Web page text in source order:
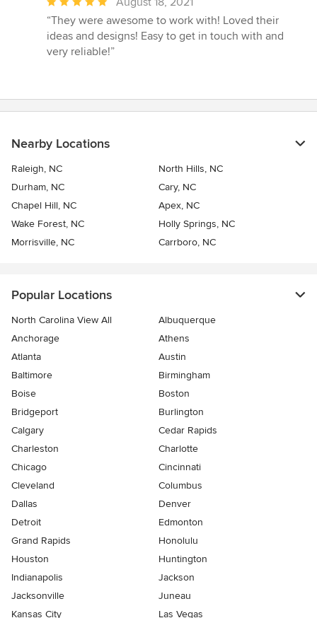
rating:
5
out
“They were awesome to work with! Loved their
ideas and designs! Easy to get in touch with and
very reliable!”
Nearby Locations
Raleigh, NC
North Hills, NC
Durham, NC
Cary, NC
Chapel Hill, NC
Apex, NC
Wake Forest, NC
Holly Springs, NC
Morrisville, NC
Carrboro, NC
Popular Locations
North Carolina View All
Albuquerque
Anchorage
Athens
Atlanta
Austin
Baltimore
Birmingham
Boise
Boston
Bridgeport
Burlington
Calgary
Cedar Rapids
Charleston
Charlotte
Chicago
Cincinnati
Cleveland
Columbus
Dallas
Denver
Detroit
Edmonton
Grand Rapids
Honolulu
Houston
Huntington
Indianapolis
Jackson
Jacksonville
Juneau
Kansas City
Las Vegas